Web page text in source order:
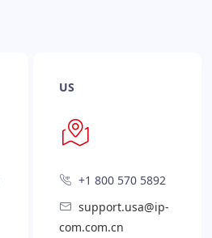
US
+1 800 570 5892
support.usa@ip-
com.com.cn